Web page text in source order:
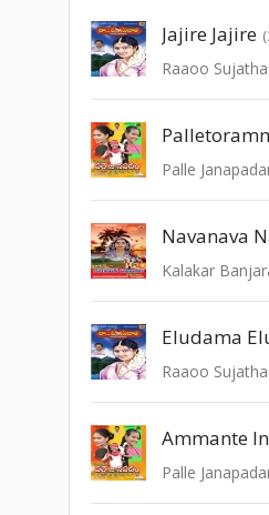
Jajire Jajire
Raaoo Sujatha
Palle
Navanava
Kalakar
Raaoo Sujatha
Ammante
Palle